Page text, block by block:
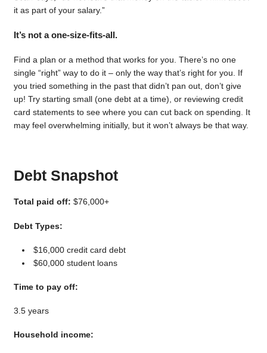
it as part of your salary.”
It’s not a one-size-fits-all.
Find a plan or a method that works for you. There’s no one
single “right” way to do it – only the way that’s right for you. If
you tried something in the past that didn’t pan out, don’t give
up! Try starting small (one debt at a time), or reviewing credit
card statements to see where you can cut back on spending. It
may feel overwhelming initially, but it won’t always be that way.
Debt Snapshot
Total paid off: $76,000+
Debt Types:
$16,000 credit card debt
$60,000 student loans
Time to pay off:
3.5 years
Household income: